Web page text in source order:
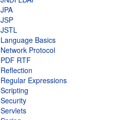
JPA
JSP
JSTL
Language Basics
Network Protocol
PDF RTF
Reflection
Regular Expressions
Scripting
Security
Servlets